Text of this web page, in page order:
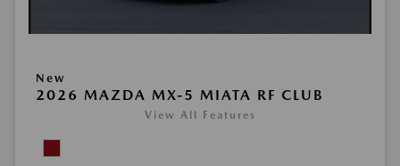
New
2026 MAZDA MX-5 MIATA RF CLUB
View All Features